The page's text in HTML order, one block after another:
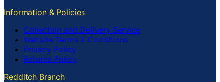
Information & Policies
Collection and Delivery Service
Website Terms & Conditions
Privacy Policy
Returns Policy
Redditch Branch